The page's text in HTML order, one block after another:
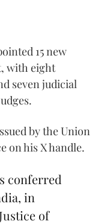
15 new
with eight
seven judicial
by the Union
on his X handle.
conferred
in
of